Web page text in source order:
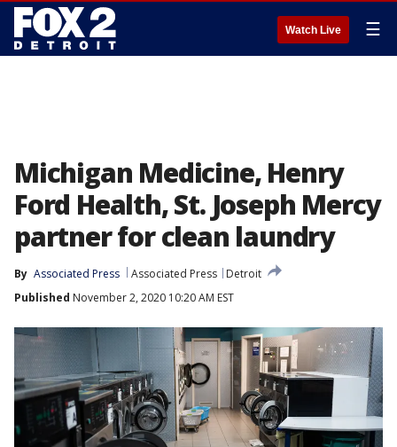
Watch Live ☰
Michigan Medicine, Henry
Ford Health, St. Joseph Mercy
partner for clean laundry
By Associated Press Associated Press
Detroit
Published November 2, 2020 10:20 AM EST